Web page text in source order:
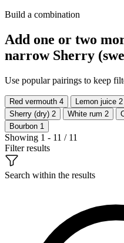
Build a combination
Add one or two
narrow Sherry
Use popular pairings to keep
Red vermouth 4 Lemon juice 2
Sherry (dry) 2 White rum 2
Bourbon 1
Showing 1 - 11 / 11
Filter results
Search within the results